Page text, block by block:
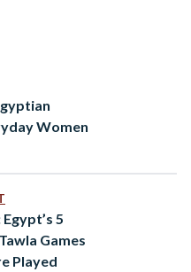
values. The
independence, with
their children’s
Women
Egypt’s 5
Games
Played